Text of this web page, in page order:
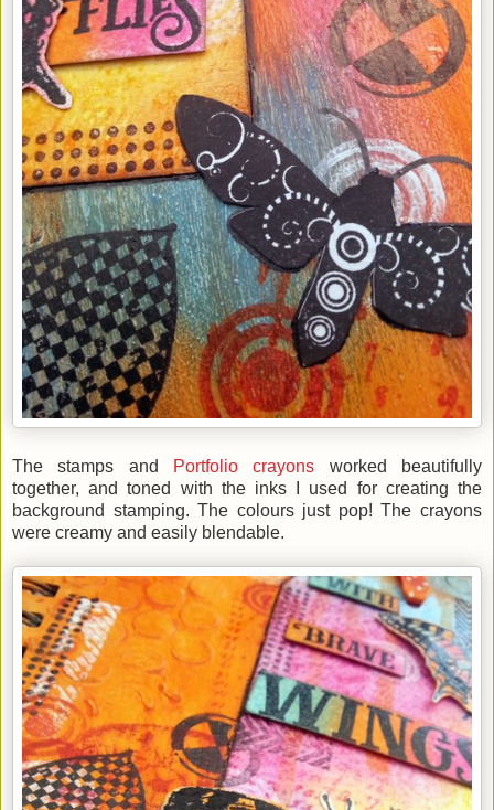
The stamps and Portfolio crayons worked beautifully
together, and toned with the inks I used for creating the
background stamping. The colours just pop! The crayons
were creamy and easily blendable.